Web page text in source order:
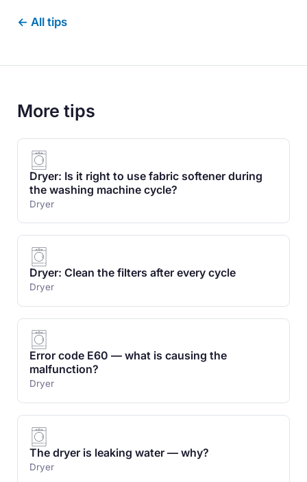
← All tips
More tips
Dryer: Is it right to use fabric softener during
the washing machine cycle?
Dryer
Dryer: Clean the filters after every cycle
Dryer
Error code E60 — what is causing the
malfunction?
Dryer
The dryer is leaking water — why?
Dryer